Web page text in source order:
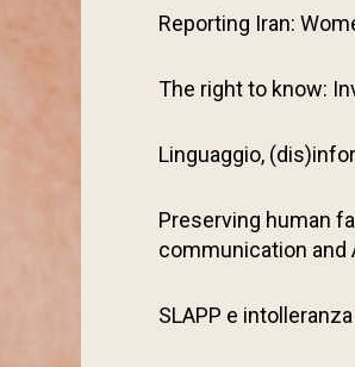
Reporting Iran:
The right to know:
Linguaggio,
Preserving human
communication and
SLAPP e